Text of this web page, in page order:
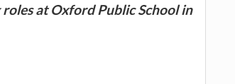
at Oxford Public School in